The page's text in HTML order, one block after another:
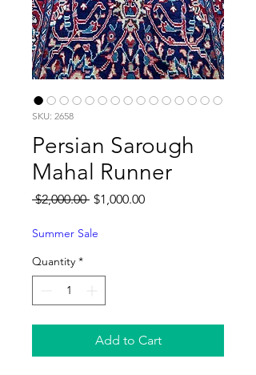
SKU: 2658
Persian Sarough
Mahal Runner
$2,000.00 Regular
$1,000.00Sale
Summer Sale
Quantity *
Add to Cart